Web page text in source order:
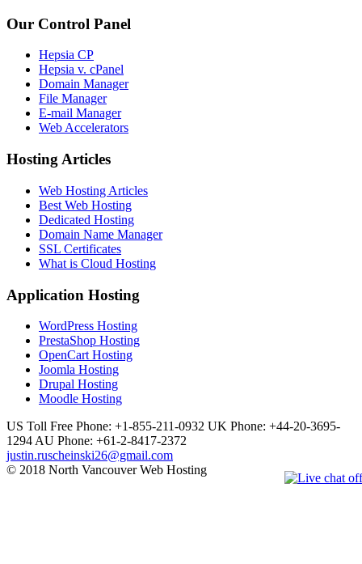
Our Control Panel
Hepsia CP
Hepsia v. cPanel
Domain Manager
File Manager
E-mail Manager
Web Accelerators
Hosting Articles
Web Hosting Articles
Best Web Hosting
Dedicated Hosting
Domain Name Manager
SSL Certificates
What is Cloud Hosting
Application Hosting
WordPress Hosting
PrestaShop Hosting
OpenCart Hosting
Joomla Hosting
Drupal Hosting
Moodle Hosting
US Toll Free Phone: +1-855-211-0932 UK Phone: +44-20-3695-
1294 AU Phone: +61-2-8417-2372
justin.ruscheinski26@gmail.com
© 2018 North Vancouver Web Hosting